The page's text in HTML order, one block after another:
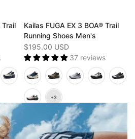
Trail
Kailas FUGA EX 3 BOA® Trail
Running Shoes Men's
$195.00 USD
37 reviews